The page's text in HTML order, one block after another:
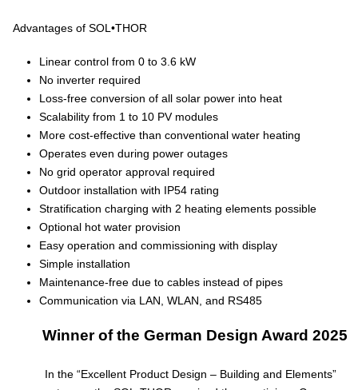
Advantages of SOL•THOR
Linear control from 0 to 3.6 kW
No inverter required
Loss-free conversion of all solar power into heat
Scalability from 1 to 10 PV modules
More cost-effective than conventional water heating
Operates even during power outages
No grid operator approval required
Outdoor installation with IP54 rating
Stratification charging with 2 heating elements possible
Optional hot water provision
Easy operation and commissioning with display
Simple installation
Maintenance-free due to cables instead of pipes
Communication via LAN, WLAN, and RS485
Winner of the German Design Award 2025
In the “Excellent Product Design – Building and Elements”